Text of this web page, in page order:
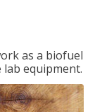
as a biofuel
equipment.